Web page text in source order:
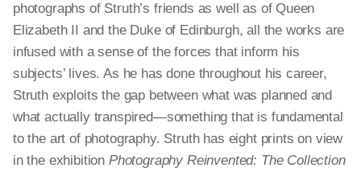
photographs of Struth’s friends as well as of Queen
Elizabeth II and the Duke of Edinburgh, all the works are
infused with a sense of the forces that inform his
subjects’ lives. As he has done throughout his career,
Struth exploits the gap between what was planned and
what actually transpired—something that is fundamental
to the art of photography. Struth has eight prints on view
in the exhibition Photography Reinvented: The Collection